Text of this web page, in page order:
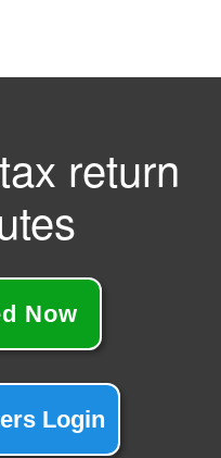
return
Now
Login